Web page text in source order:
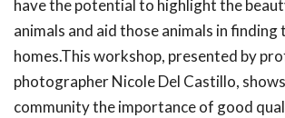
have the potential to highlight the
animals and aid those animals in
homes.This workshop, presented by
photographer Nicole Del Castillo,
community the importance of good